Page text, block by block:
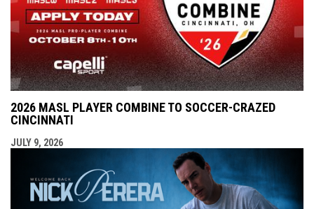
2026 MASL PLAYER COMBINE TO SOCCER-CRAZED
CINCINNATI
JULY 9, 2026